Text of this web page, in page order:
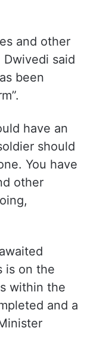
and other
said
been
have an
should
You have
other
is on the
within the
and a